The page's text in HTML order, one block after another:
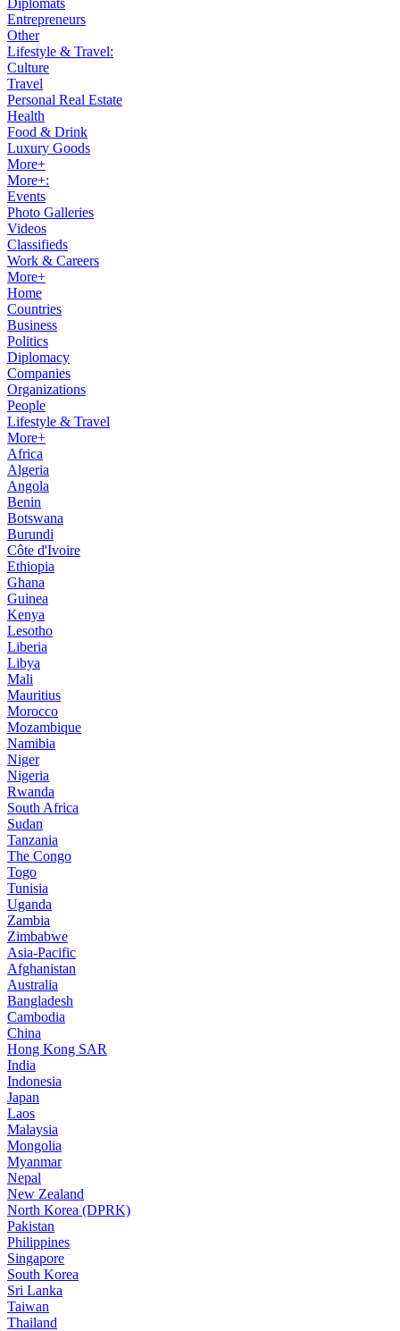
Diplomats
Entrepreneurs
Other
Lifestyle & Travel:
Culture
Travel
Personal Real Estate
Health
Food & Drink
Luxury Goods
More+
More+:
Events
Photo Galleries
Videos
Classifieds
Work & Careers
More+
Home
Countries
Business
Politics
Diplomacy
Companies
Organizations
People
Lifestyle & Travel
More+
Africa
Algeria
Angola
Benin
Botswana
Burundi
Côte d'Ivoire
Ethiopia
Ghana
Guinea
Kenya
Lesotho
Liberia
Libya
Mali
Mauritius
Morocco
Mozambique
Namibia
Niger
Nigeria
Rwanda
South Africa
Sudan
Tanzania
The Congo
Togo
Tunisia
Uganda
Zambia
Zimbabwe
Asia-Pacific
Afghanistan
Australia
Bangladesh
Cambodia
China
Hong Kong SAR
India
Indonesia
Japan
Laos
Malaysia
Mongolia
Myanmar
Nepal
New Zealand
North Korea (DPRK)
Pakistan
Philippines
Singapore
South Korea
Sri Lanka
Taiwan
Thailand